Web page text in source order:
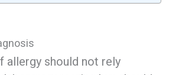
allergy should not rely